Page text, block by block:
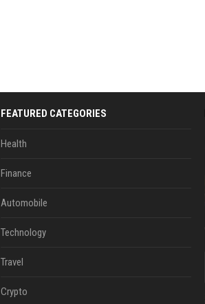
FEATURED CATEGORIES
Health
Finance
Automobile
Technology
Travel
Crypto